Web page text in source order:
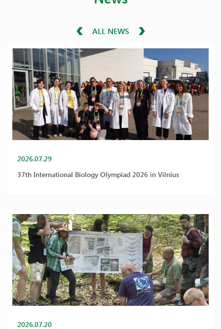
ALL NEWS
2026.07.29
37th International Biology Olympiad 2026 in Vilnius
2026.07.20